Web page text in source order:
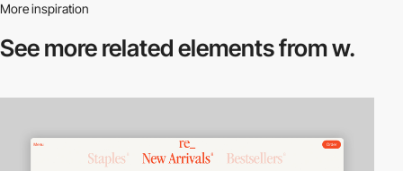
More inspiration
See more relatedelements from w.